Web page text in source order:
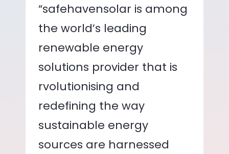
“safehavensolar is among
the world’s leading
renewable energy
solutions provider that is
rvolutionising and
redefining the way
sustainable energy
sources are harnessed